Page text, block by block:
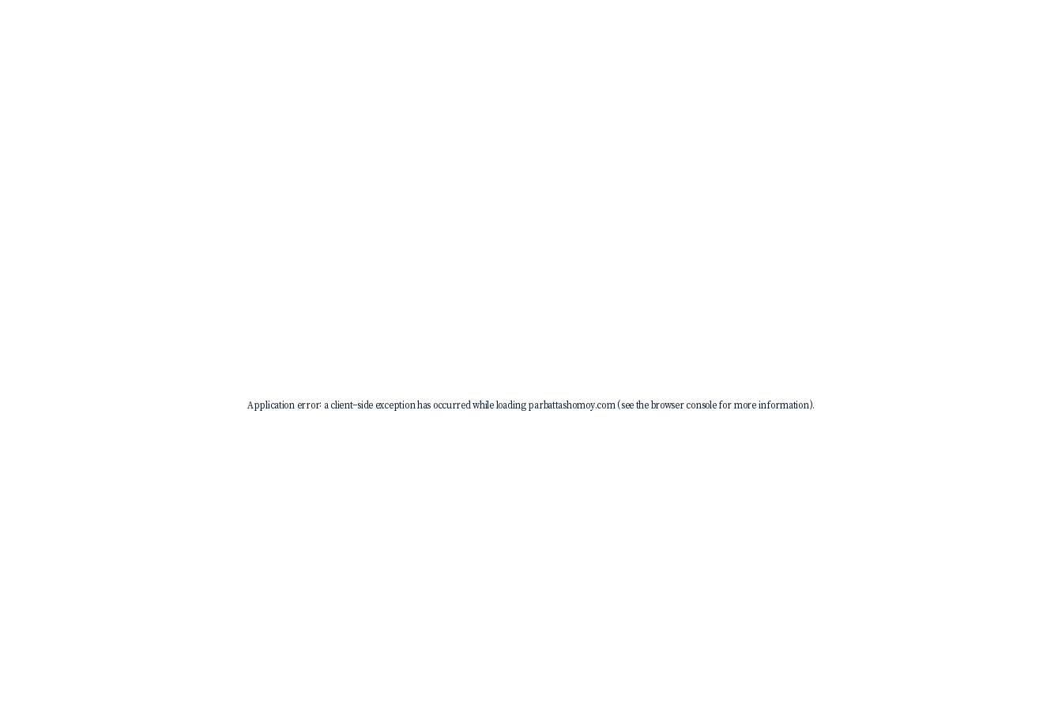
Application error: aclient-side exception has occurred while loadingparbattashomoy.com(see thebrowser consolefor more information).